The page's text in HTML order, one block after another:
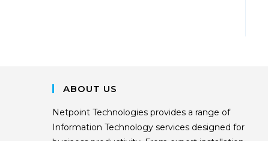
ABOUT US
Netpoint Technologies provides a range of
Information Technology services designed for